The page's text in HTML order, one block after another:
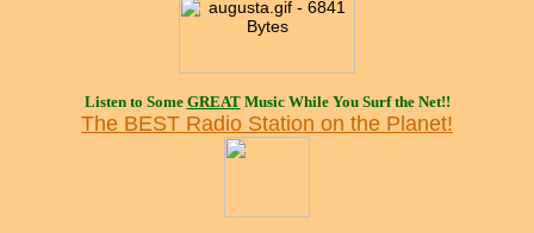
Listen to Some GREATMusic While You Surf the Net!!
The BEST Radio Station on the Planet!